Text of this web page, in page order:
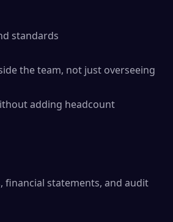
standards
the team, not just overseeing
adding headcount
statements, and audit